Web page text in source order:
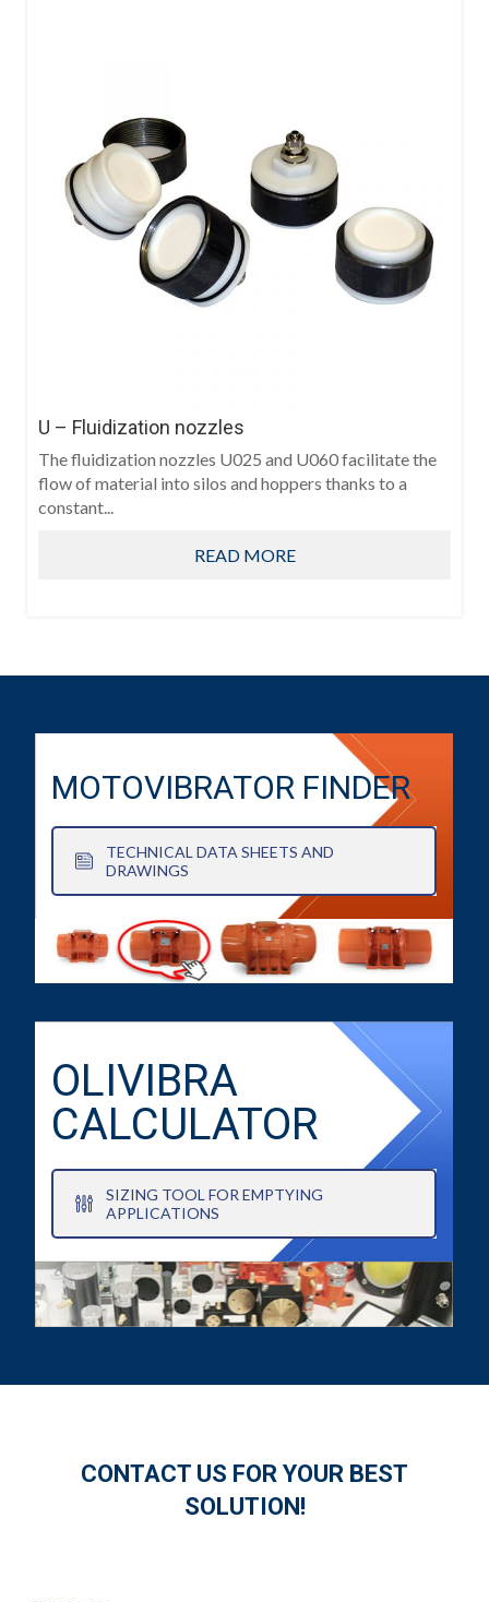
U – Fluidization nozzles
The fluidization nozzles U025 and U060 facilitate the
flow of material into silos and hoppers thanks to a
constant...
READ MORE
MOTOVIBRATOR FINDER
TECHNICAL DATA SHEETS AND
DRAWINGS
OLIVIBRA
CALCULATOR
SIZING TOOL FOR EMPTYING
APPLICATIONS
CONTACT US FOR YOUR BEST
SOLUTION!